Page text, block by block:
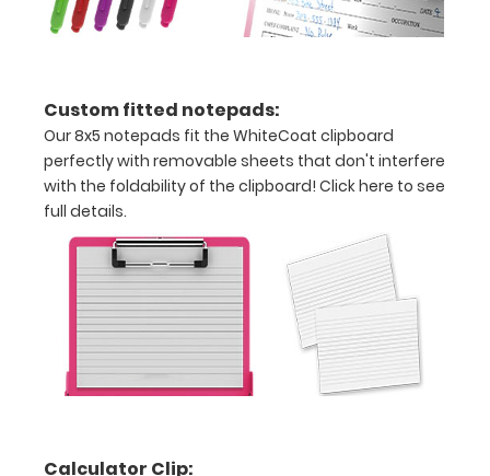
Body
(ABW)
Amputee
Adjustment
Iron
Studies
Chart
Disease
Associated
Custom fitted notepads:
Our 8x5 notepads fit the WhiteCoat clipboard
perfectly with removable sheets that don't interfere
with the foldability of the clipboard! Click here to see
full details.
Calculator Clip: